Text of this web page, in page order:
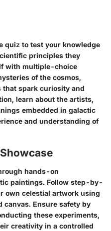
quiz to test your knowledge
principles they
with multiple-choice
of the cosmos,
spark curiosity and
learn about the artists,
embedded in galactic
and understanding of
hands-on
paintings. Follow step-by-
own celestial artwork using
canvas. Ensure safety by
these experiments,
creativity in a controlled